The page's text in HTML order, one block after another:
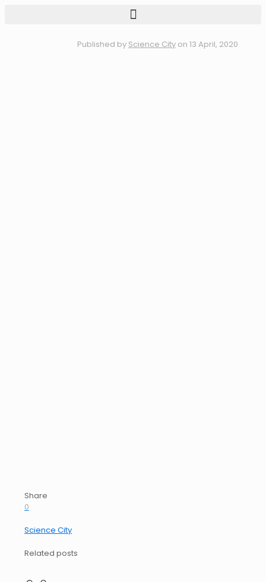
Published by Science City on 13 April, 2020
Share
0
Science City
Related posts